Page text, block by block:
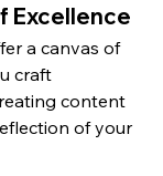
Excellence
a canvas of
craft
content
of your